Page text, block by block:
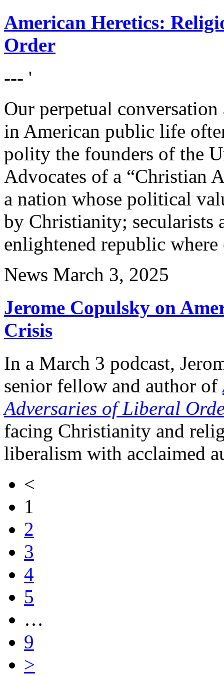
American Heretics:
Order
--- '
Our perpetual
in American public life
polity the founders of the
Advocates of a “Christian
a nation whose political
by Christianity; secularists
enlightened republic
News March 3, 2025
Jerome Copulsky on
Crisis
In a March 3 podcast,
senior fellow and author of
Adversaries of Liberal
facing Christianity and
liberalism with acclaimed
<
1
2
3
4
5
…
9
>